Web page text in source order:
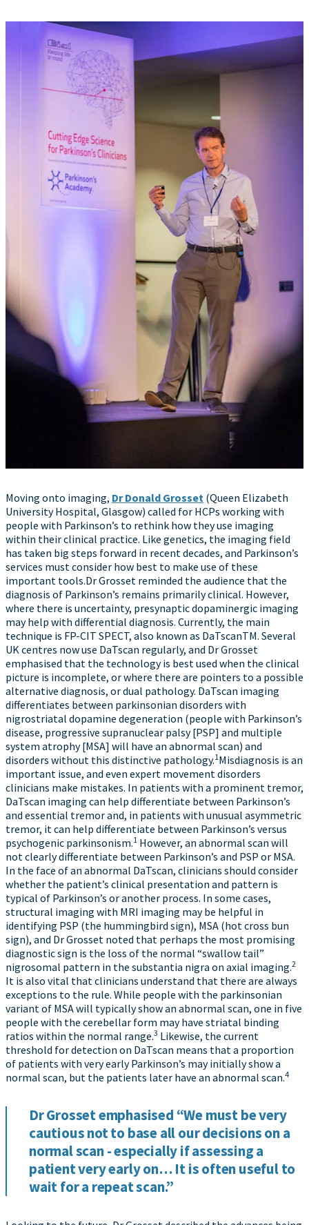
Moving onto imaging, Dr Donald Grosset (Queen Elizabeth
University Hospital, Glasgow) called for HCPs working with
people with Parkinson’s to rethink how they use imaging
within their clinical practice. Like genetics, the imaging field
has taken big steps forward in recent decades, and Parkinson’s
services must consider how best to make use of these
important tools.Dr Grosset reminded the audience that the
diagnosis of Parkinson’s remains primarily clinical. However,
where there is uncertainty, presynaptic dopaminergic imaging
may help with differential diagnosis. Currently, the main
technique is FP-CIT SPECT, also known as DaTscanTM. Several
UK centres now use DaTscan regularly, and Dr Grosset
emphasised that the technology is best used when the clinical
picture is incomplete, or where there are pointers to a possible
alternative diagnosis, or dual pathology. DaTscan imaging
differentiates between parkinsonian disorders with
nigrostriatal dopamine degeneration (people with Parkinson’s
disease, progressive supranuclear palsy [PSP] and multiple
system atrophy [MSA] will have an abnormal scan) and
disorders without this distinctive pathology.1 Misdiagnosis is an
important issue, and even expert movement disorders
clinicians make mistakes. In patients with a prominent tremor,
DaTscan imaging can help differentiate between Parkinson’s
and essential tremor and, in patients with unusual asymmetric
tremor, it can help differentiate between Parkinson’s versus
psychogenic parkinsonism.1 However, an abnormal scan will
not clearly differentiate between Parkinson’s and PSP or MSA.
In the face of an abnormal DaTscan, clinicians should consider
whether the patient’s clinical presentation and pattern is
typical of Parkinson’s or another process. In some cases,
structural imaging with MRI imaging may be helpful in
identifying PSP (the hummingbird sign), MSA (hot cross bun
sign), and Dr Grosset noted that perhaps the most promising
diagnostic sign is the loss of the normal “swallow tail”
nigrosomal pattern in the substantia nigra on axial imaging.2
It is also vital that clinicians understand that there are always
exceptions to the rule. While people with the parkinsonian
variant of MSA will typically show an abnormal scan, one in five
people with the cerebellar form may have striatal binding
ratios within the normal range.3 Likewise, the current
threshold for detection on DaTscan means that a proportion
of patients with very early Parkinson’s may initially show a
normal scan, but the patients later have an abnormal scan.4
Dr Grosset emphasised “We must be very
cautious not to base all our decisions on a
normal scan - especially if assessing a
patient very early on… It is often useful to
wait for a repeat scan.”